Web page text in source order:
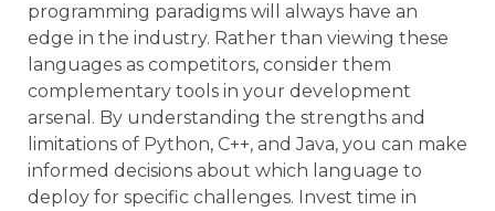
programming paradigms will always have an
edge in the industry. Rather than viewing these
languages as competitors, consider them
complementary tools in your development
arsenal. By understanding the strengths and
limitations of Python, C++, and Java, you can make
informed decisions about which language to
deploy for specific challenges. Invest time in